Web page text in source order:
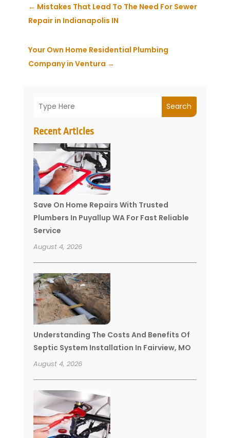
Search
Recent Articles
Save On Home Repairs With Trusted
Plumbers In Puyallup WA For Fast Reliable
Service
August 4, 2026
Understanding The Costs And Benefits Of
Septic System Installation In Fairview, MO
August 4, 2026
← Mistakes That Lead To The Need For Sewer
Repair in Indianapolis IN
Your Own Home Residential Plumbing
Company in Ventura →